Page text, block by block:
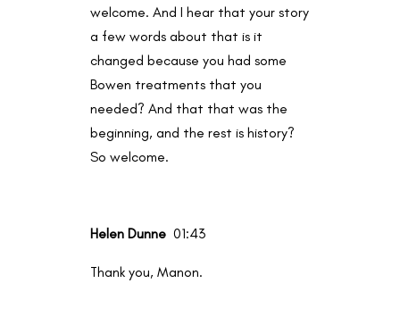
welcome. And I hear that your story
a few words about that is it
changed because you had some
Bowen treatments that you
needed? And that that was the
beginning, and the rest is history?
So welcome.
Helen Dunne 01:43
Thank you, Manon.